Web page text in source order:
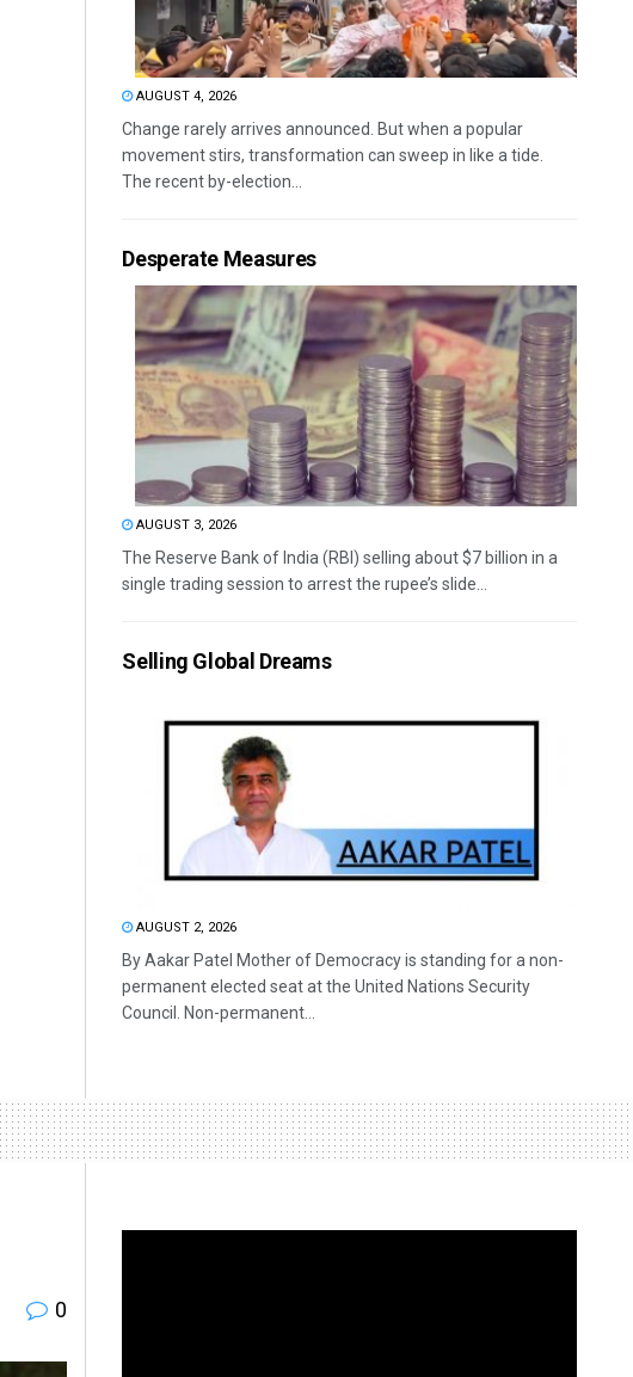
AUGUST 4, 2026
Change rarely arrives announced. But when a popular
movement stirs, transformation can sweep in like a tide.
The recent by-election...
Desperate Measures
AUGUST 3, 2026
The Reserve Bank of India (RBI) selling about $7 billion in a
single trading session to arrest the rupee’s slide...
Selling Global Dreams
AUGUST 2, 2026
By Aakar Patel Mother of Democracy is standing for a non-
permanent elected seat at the United Nations Security
Council. Non-permanent...
0